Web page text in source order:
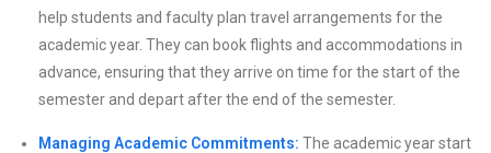
help students and faculty plan travel arrangements for the
academic year. They can book flights and accommodations in
advance, ensuring that they arrive on time for the start of the
semester and depart after the end of the semester.
Managing Academic Commitments: The academic year start